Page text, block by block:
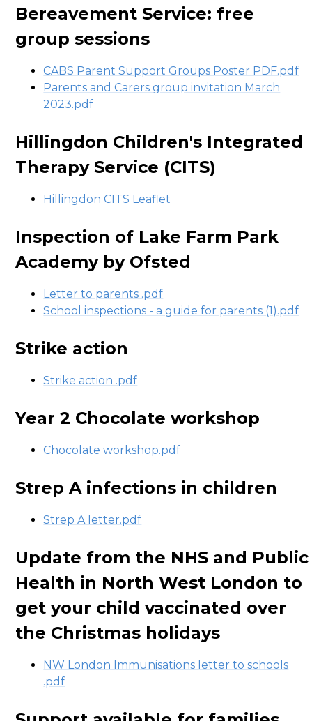
Bereavement Service: free
group sessions
CABS Parent Support Groups Poster PDF.pdf
Parents and Carers group invitation March
2023.pdf
Hillingdon Children's Integrated
Therapy Service (CITS)
Hillingdon CITS Leaflet
Inspection of Lake Farm Park
Academy by Ofsted
Letter to parents .pdf
School inspections - a guide for parents (1).pdf
Strike action
Strike action .pdf
Year 2 Chocolate workshop
Chocolate workshop.pdf
Strep A infections in children
Strep A letter.pdf
Update from the NHS and Public
Health in North West London to
get your child vaccinated over
the Christmas holidays
NW London Immunisations letter to schools
.pdf